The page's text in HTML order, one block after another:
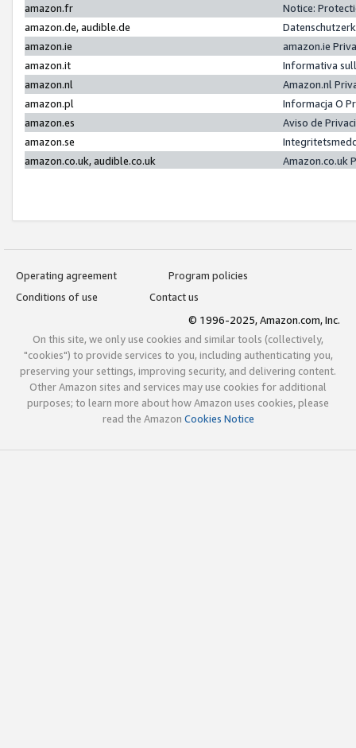
amazon.fr
Notice:
amazon.de, audible.de
amazon.ie
amazon.ie
amazon.it
Informativa
amazon.nl
Amazon.nl
amazon.pl
Informacja O
amazon.es
Aviso de
amazon.se
amazon.co.uk, audible.co.uk
Amazon.co.uk
Operating agreement
Program policies
Conditions of use
Contact us
© 1996-2025, Amazon.com, Inc.
On this site, we only use cookies and similar tools (collectively,
"cookies") to provide services to you, including authenticating you,
preserving your settings, improving security, and delivering content.
Other Amazon sites and services may use cookies for additional
purposes; to learn more about how Amazon uses cookies, please
read the Amazon Cookies Notice